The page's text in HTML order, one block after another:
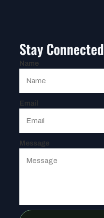
Stay Connected
Name
Email
Message